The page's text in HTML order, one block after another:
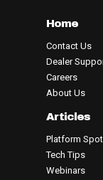
Home
Contact Us
Dealer
Careers
About Us
Articles
Platform
Tech Tips
Webinars